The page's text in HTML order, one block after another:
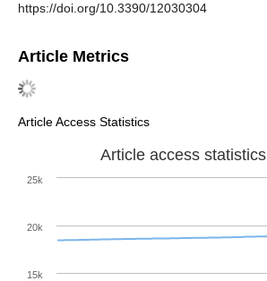
https://doi.org/10.3390/12030304
Article Metrics
Article Access Statistics
Article access statistics
15k
20k
25k